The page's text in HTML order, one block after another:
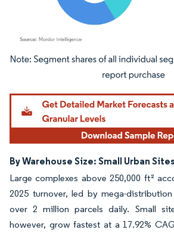
Image © Mordor Intelligence. Reuse requires
By Warehouse Size: Small Urban
Large complexes above 250,000 ft²
2025 turnover, led by mega-
over 2 million parcels daily. Small
however, grow fastest at a 17.92%